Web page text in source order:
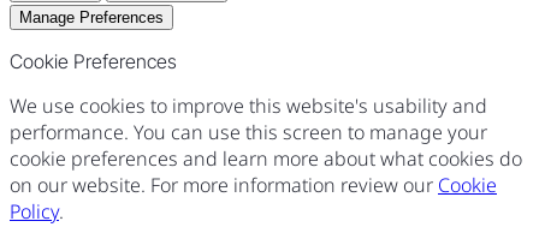
Manage Preferences
Cookie Preferences
We use cookies to improve this website's usability and
performance. You can use this screen to manage your
cookie preferences and learn more about what cookies do
on our website. For more information review our Cookie
Policy.